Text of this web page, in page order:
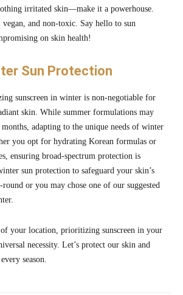
irritated skin—make it a powerhouse.
vegan, and non-toxic. Say hello to sun
on skin health!
Sun Protection
sunscreen in winter is non-negotiable for
skin. While summer formulations may
adapting to the unique needs of winter
you opt for hydrating Korean formulas or
ensuring broad-spectrum protection is
sun protection to safeguard your skin’s
or you may chose one of our suggested
of your location, prioritizing sunscreen in your
necessity. Let’s protect our skin and
season.